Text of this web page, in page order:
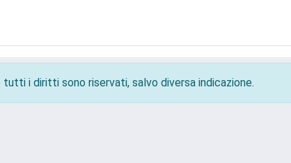
i diritti sono riservati, salvo diversa indicazione.